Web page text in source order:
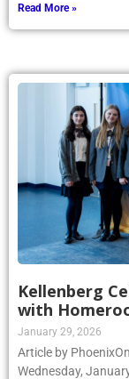
Read More »
Kellenberg
with
January 29, 2026
Article by
Wednesday,